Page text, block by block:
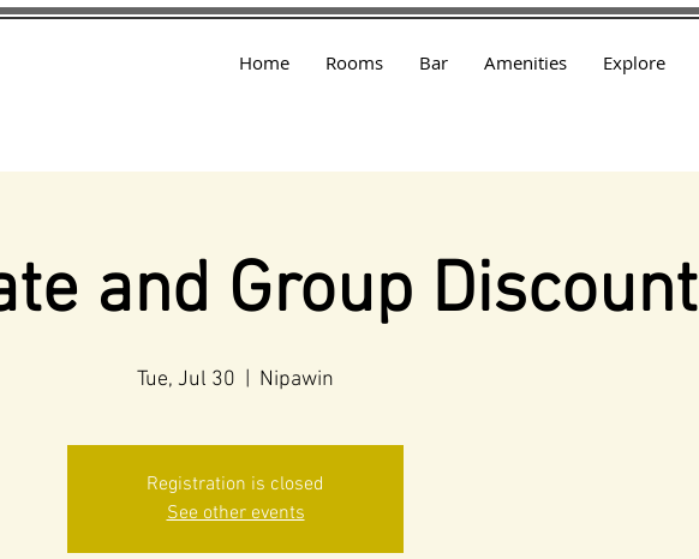
Home Rooms Bar Amenities Explore
and Group Discount
Tue, Jul 30 Nipawin
Registration is closed
See other events